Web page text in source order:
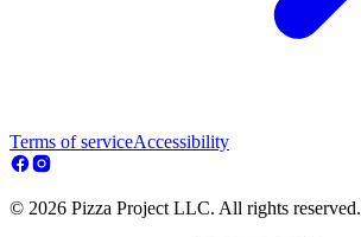
Terms of serviceAccessibility
© 2026 Pizza Project LLC. All rights reserved.